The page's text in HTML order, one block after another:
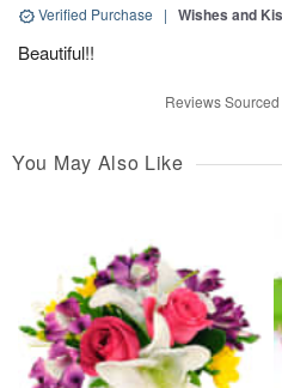
Verified Purchase | Wishes and
Beautiful!!
Reviews
You May Also Like